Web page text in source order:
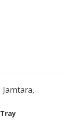
Jamtara,